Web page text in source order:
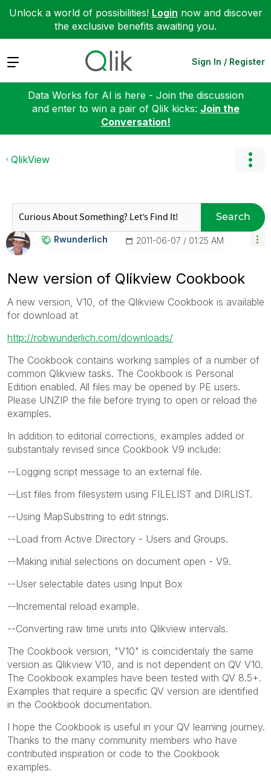
Unlock a world of possibilities! Login now and discover
the exclusive benefits awaiting you.
Expand Sign In / Register
Data Works for AI is here - Join the discussion
and enter to win a pair of Qlik kicks: Join the
Conversation!
QlikView
Search
Rwunderlich ‎2011-06-07 01:25 AM
New version of Qlikview Cookbook
A new version, V10, of the Qlikview Cookbook is available
for download at
http://robwunderlich.com/downloads/
The Cookbook contains working samples of a number of
common Qlikview tasks. The Cookbook is Personal
Edition enabled. All files may be opened by PE users.
Please UNZIP the file before trying to open or reload the
examples.
In addition to editorial corrections, examples added or
substantialy revised since Cookbook V9 include:
--Logging script message to an external file.
--List files from filesystem using FILELIST and DIRLIST.
--Using MapSubstring to edit strings.
--Load from Active Directory - Users and Groups.
--Making initial selections on document open - V9.
--User selectable dates using Input Box
--Incremental reload example.
--Converting raw time units into Qlikview intervals.
The Cookbook version, "V10" is coincidentaly the same
version as Qlikview V10, and is not dependent on QV V10.
The Cookbook examples have been tested with QV 8.5+.
Examples that require a specific QV version are identified
in the Cookbook documentation.
I hope the Cookbook is useful in your QV learning journey.
Thanks to the many community members who have
contributed inspiration or code to the Cookbook
examples.